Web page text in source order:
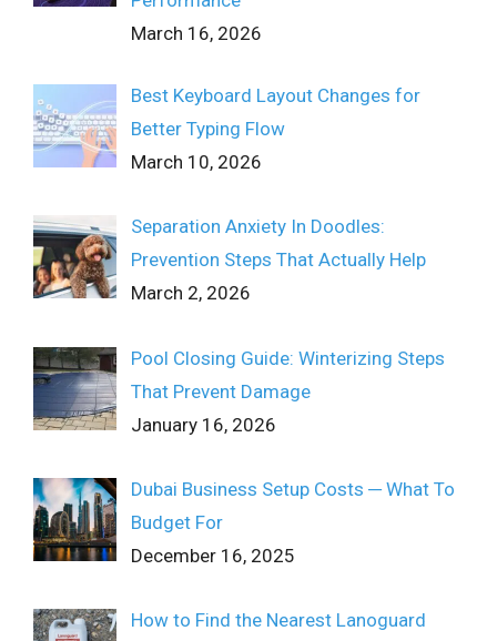
March 16, 2026
Best Keyboard Layout Changes for
Better Typing Flow
March 10, 2026
Separation Anxiety In Doodles:
Prevention Steps That Actually Help
March 2, 2026
Pool Closing Guide: Winterizing Steps
That Prevent Damage
January 16, 2026
Dubai Business Setup Costs ─ What To
Budget For
December 16, 2025
How to Find the Nearest Lanoguard